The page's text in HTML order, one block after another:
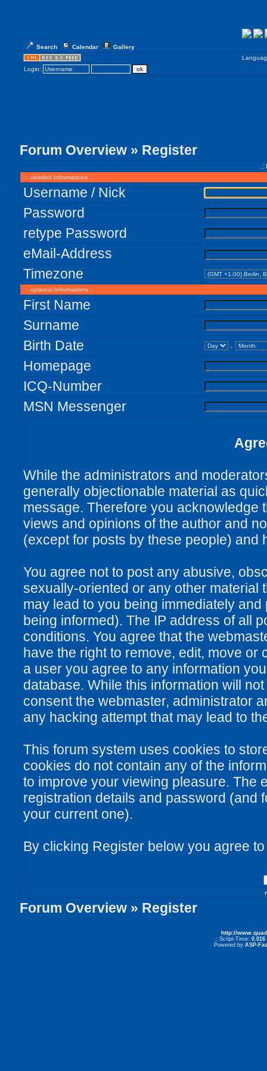
Search Calendar
Gallery
Login:
Forum Overview» Register
:: needed Informations :.
Username / Nick
Password
retype Password
eMail-Address
Timezone
:: optional Informations :.
First Name
Surname
Birth Date
Homepage
ICQ-Number
MSN Messenger
While the administrators and
generally objectionable material as
message. Therefore you acknowledge
views and opinions of the author and
(except for posts by these people) and
You agree not to post any abusive,
sexually-oriented or any other material
may lead to you being immediately
being informed). The IP address of all
conditions. You agree that the
have the right to remove, edit, move or
a user you agree to any information
database. While this information will
consent the webmaster, administrator
any hacking attempt that may lead to
This forum system uses cookies to
cookies do not contain any of the
to improve your viewing pleasure. The
registration details and password (and
your current one).
By clicking Register below you agree
Forum Overview» Register
http://
.: Script-Time: 0.016
Powered by ASP-